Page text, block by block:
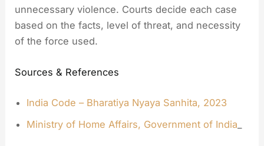
unnecessary violence. Courts decide each case
based on the facts, level of threat, and necessity
of the force used.
Sources & References
India Code – Bharatiya Nyaya Sanhita, 2023
Ministry of Home Affairs, Government of India